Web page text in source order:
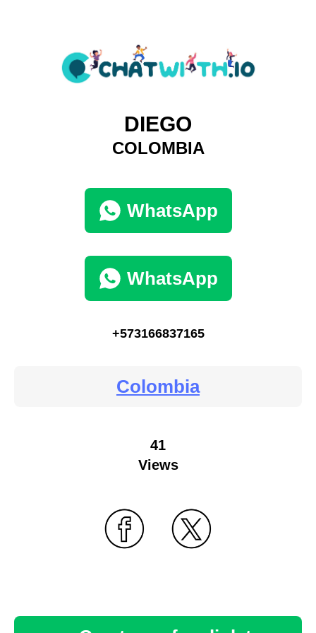
DIEGO
COLOMBIA
WhatsApp
WhatsApp
+573166837165
Colombia
41
Views